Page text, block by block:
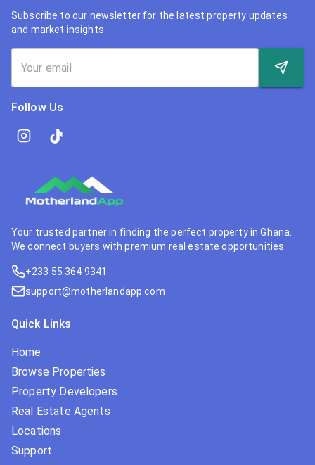
Subscribe to our newsletter for the latest property updates
and market insights.
Follow Us
Your trusted partner in finding the perfect property in Ghana.
We connect buyers with premium real estate opportunities.
+233 55 364 9341
support@motherlandapp.com
Quick Links
Home
Browse Properties
Property Developers
Real Estate Agents
Locations
Support